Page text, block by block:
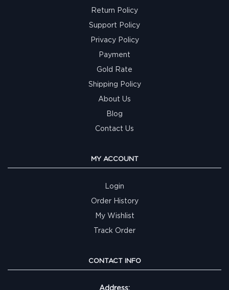
Return Policy
Support Policy
Privacy Policy
Payment
Gold Rate
Shipping Policy
About Us
Blog
Contact Us
MY ACCOUNT
Login
Order History
My Wishlist
Track Order
CONTACT INFO
Address: